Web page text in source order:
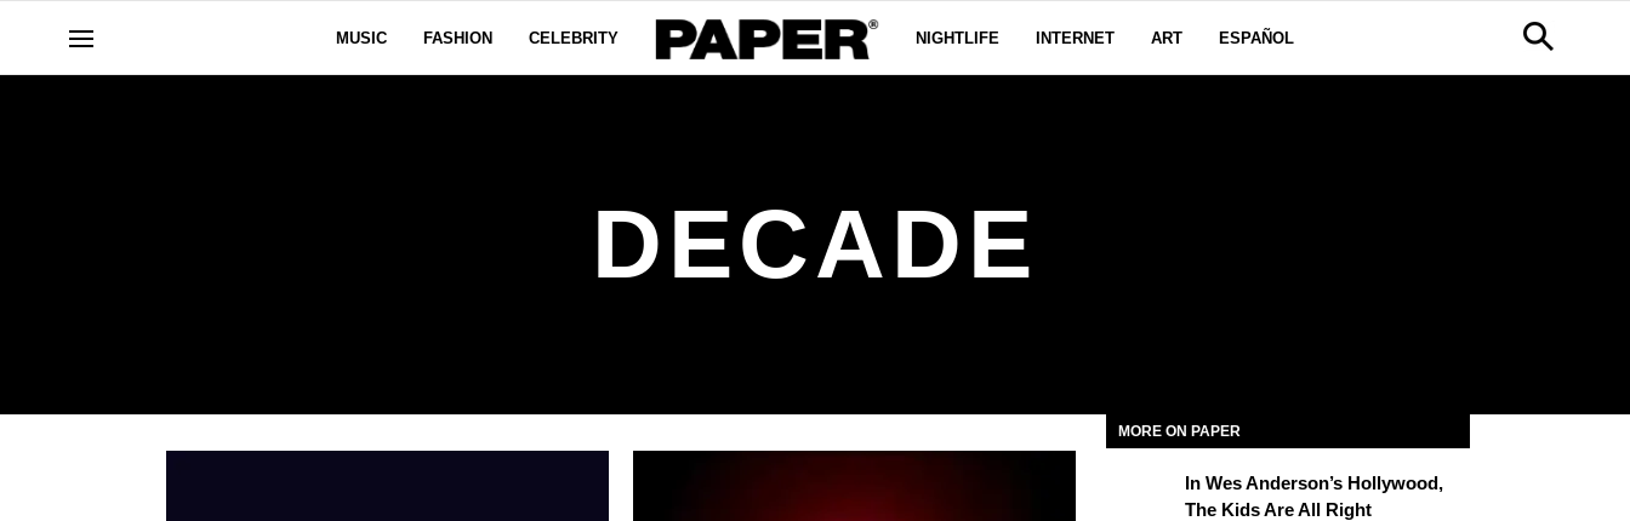
MUSIC FASHION CELEBRITY NIGHTLIFE INTERNET ART ESPAÑOL
DECADE
MORE ON PAPER
In Wes Anderson’s Hollywood,
The Kids Are All Right